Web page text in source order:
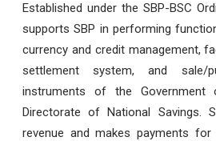
Established under the SBP-BSC
supports SBP in performing
currency and credit management,
settlement system, and sale/
instruments of the
Directorate of National Savings.
revenue and makes payments